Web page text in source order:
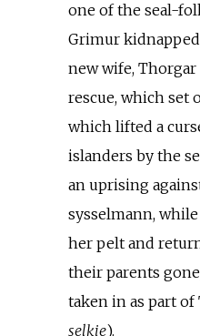
one of the seal-
Grimur
new wife,
rescue, which set
which lifted a
islanders by the
an uprising
sysselmann,
her pelt and
their parents
taken in as part
selkie).